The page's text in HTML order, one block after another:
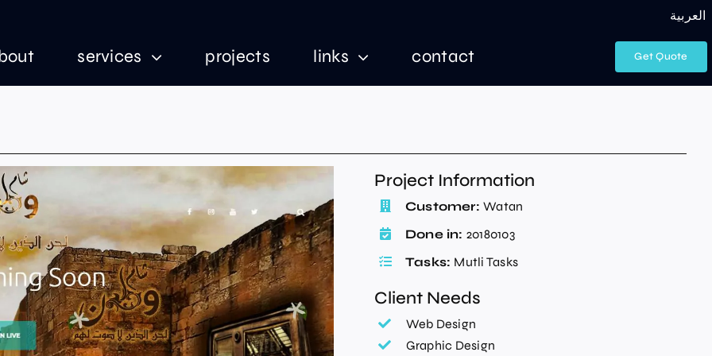
العربية
services projects links contact Get Quote
Project Information
Customer:Watan
Done in: 20180103
Tasks: Mutli Tasks
Client Needs
Web Design
Graphic Design